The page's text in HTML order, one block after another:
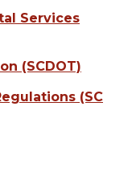
Services
(SCDOT)
(SC